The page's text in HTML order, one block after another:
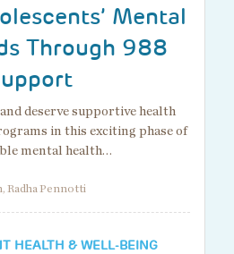
Mental
Through 988
deserve supportive health
in this exciting phase of
mental health…
Radha Pennotti
HEALTH & WELL-BEING